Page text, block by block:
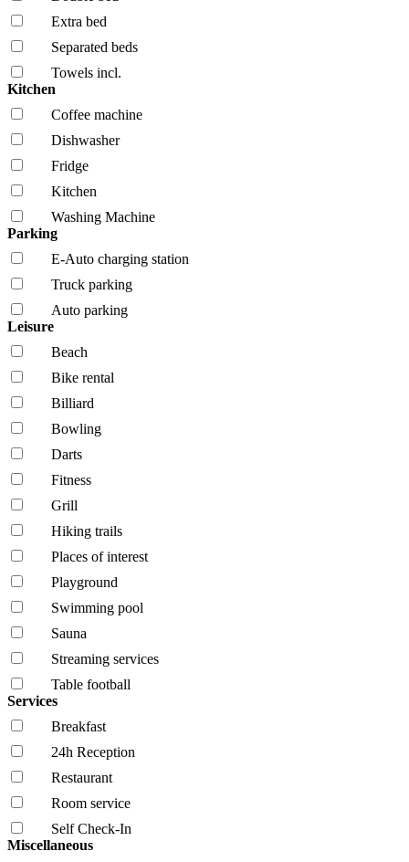
Extra bed
Separated beds
Towels incl.
Kitchen
Coffee machine
Dishwasher
Fridge
Kitchen
Washing Machine
Parking
E-Auto charging station
Truck parking
Auto parking
Leisure
Beach
Bike rental
Billiard
Bowling
Darts
Fitness
Grill
Hiking trails
Places of interest
Playground
Swimming pool
Sauna
Streaming services
Table football
Services
Breakfast
24h Reception
Restaurant
Room service
Self Check-In
Miscellaneous